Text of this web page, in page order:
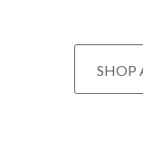
SHOP